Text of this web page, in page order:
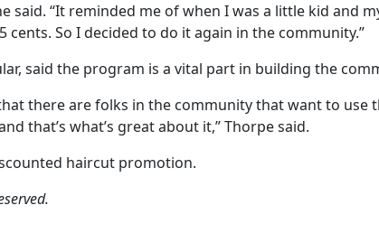
said. “It reminded me of when I was a little kid and
So I decided to do it again in the community.”
said the program is a vital part in building the
there are folks in the community that want to use
that’s what’s great about it,” Thorpe said.
haircut promotion.